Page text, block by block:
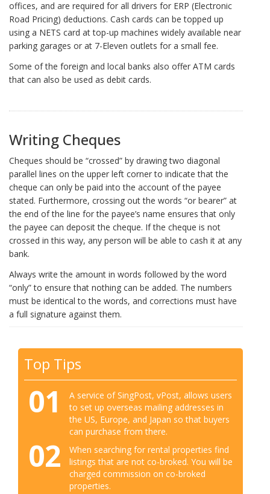
offices, and are required for all drivers for ERP (Electronic
Road Pricing) deductions. Cash cards can be topped up
using a NETS card at top-up machines widely available near
parking garages or at 7-Eleven outlets for a small fee.
Some of the foreign and local banks also offer ATM cards
that can also be used as debit cards.
Writing Cheques
Cheques should be “crossed” by drawing two diagonal
parallel lines on the upper left corner to indicate that the
cheque can only be paid into the account of the payee
stated. Furthermore, crossing out the words “or bearer” at
the end of the line for the payee’s name ensures that only
the payee can deposit the cheque. If the cheque is not
crossed in this way, any person will be able to cash it at any
bank.
Always write the amount in words followed by the word
“only” to ensure that nothing can be added. The numbers
must be identical to the words, and corrections must have
a full signature against them.
Top Tips
01
A service of SingPost, vPost, allows users
to set up overseas mailing addresses in
the US, Europe, and Japan so that buyers
can purchase from there.
02
When searching for rental properties find
listings that are not co-broked. You will be
charged commission on co-broked
properties.